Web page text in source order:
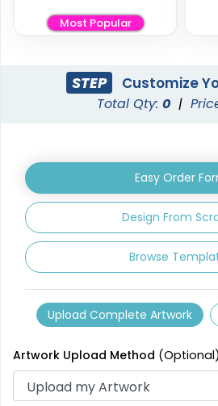
1 sizes available
(2840)
Mesmerizing
Most Popular
STEP Customize
Total Qty: 0 |
Easy Order
Design From
Browse
Upload Complete Artwork
Artwork Upload Method (Optional)